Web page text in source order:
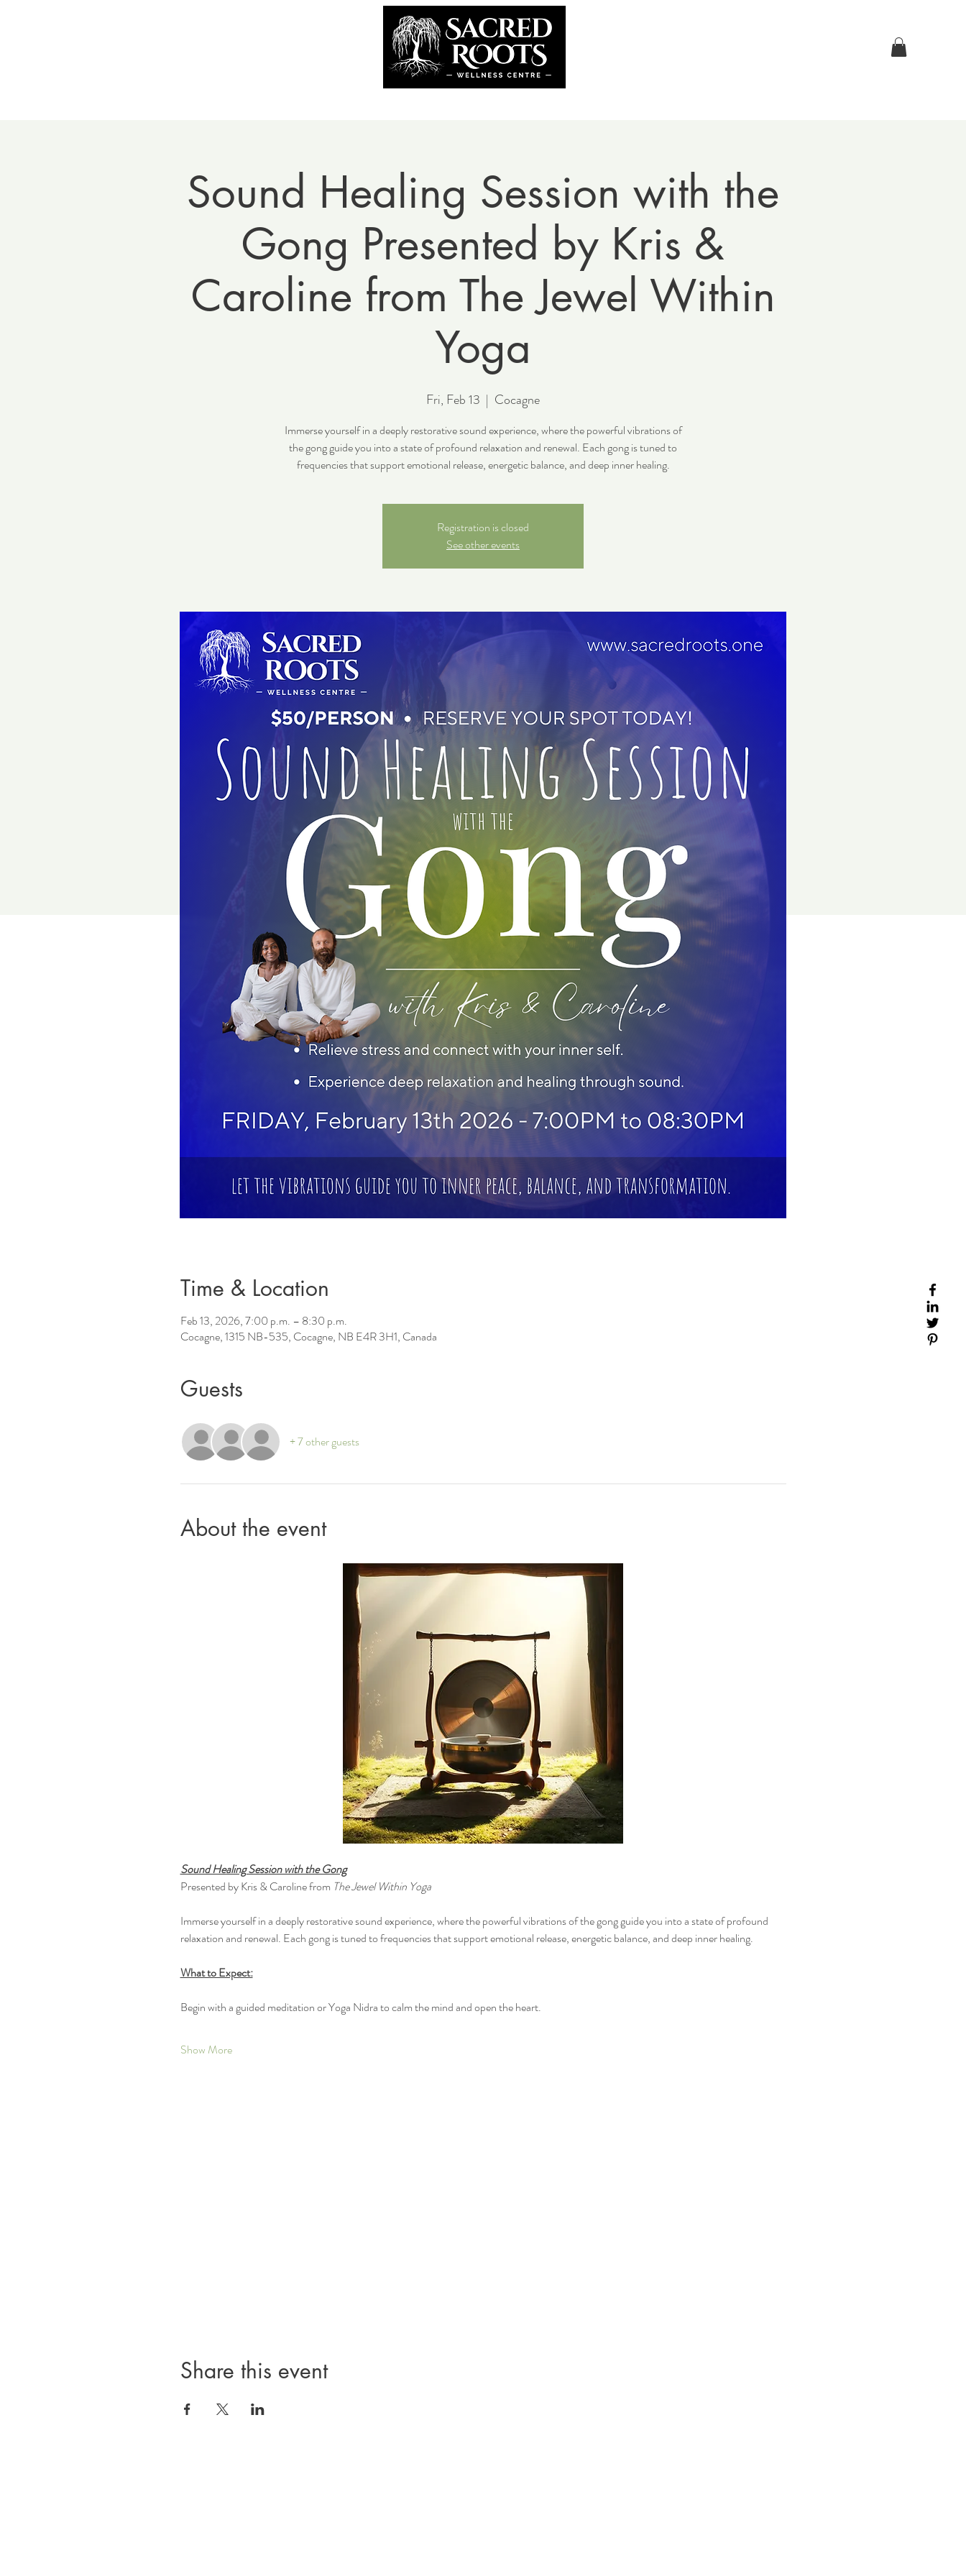
Sound Healing Session with the
Gong Presented by Kris &
Caroline from The Jewel Within
Yoga
Fri, Feb 13
  |
Cocagne
Immerse yourself in a deeply restorative sound experience, where the powerful vibrations of
the gong guide you into a state of profound relaxation and renewal. Each gong is tuned to
frequencies that support emotional release, energetic balance, and deep inner healing.
Registration is closed
See other events
Time & Location
Feb 13, 2026, 7:00 p.m. – 8:30 p.m.
Cocagne, 1315 NB-535, Cocagne, NB E4R 3H1, Canada
Guests
+ 7 other guests
About the event
Sound Healing Session with the Gong
Presented by Kris & Caroline from The Jewel Within Yoga
Immerse yourself in a deeply restorative sound experience, where the powerful vibrations of the gong guide you into a state of profound
relaxation and renewal. Each gong is tuned to frequencies that support emotional release, energetic balance, and deep inner healing.
What to Expect:
Begin with a guided meditation or Yoga Nidra to calm the mind and open the heart.
Show More
Share this event